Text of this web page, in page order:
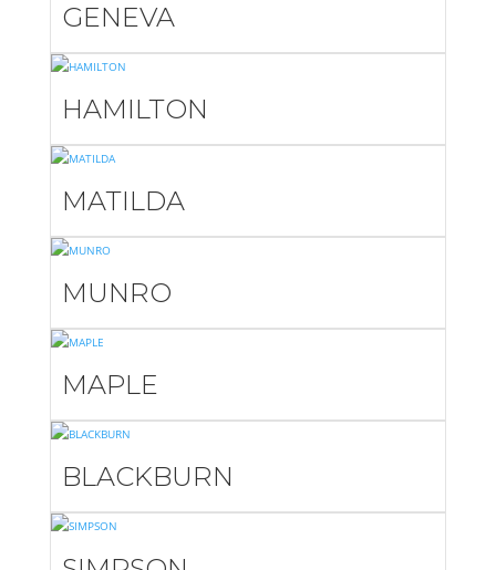
GENEVA
HAMILTON
MATILDA
MUNRO
MAPLE
BLACKBURN